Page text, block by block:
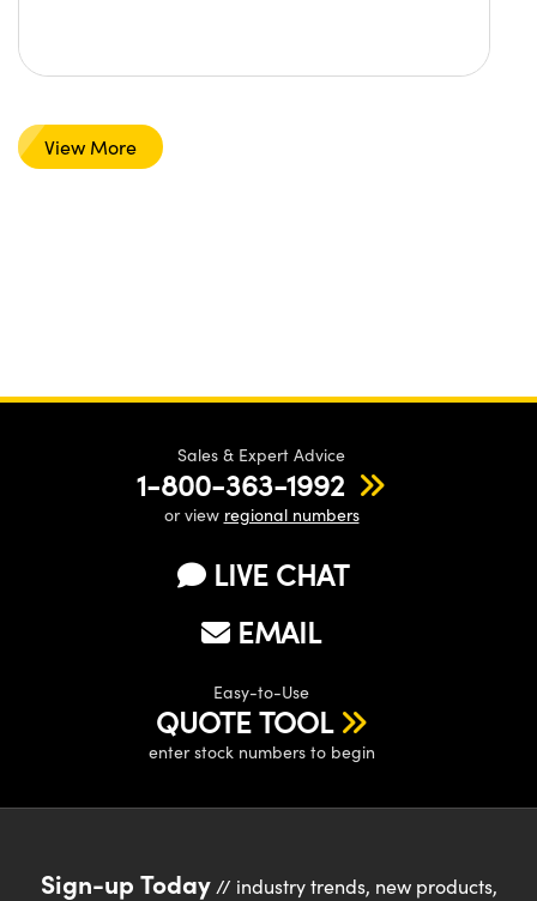
View More
Sales & Expert Advice
1-800-363-1992
or view regional numbers
LIVE CHAT
EMAIL
Easy-to-Use
QUOTE TOOL
enter stock numbers to begin
Sign-up Today// industry trends, new products,